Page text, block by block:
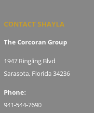
CONTACT SHAYLA
The Corcoran Group
1947 Ringling Blvd
Sarasota, Florida 34236
Phone:
941-544-7690